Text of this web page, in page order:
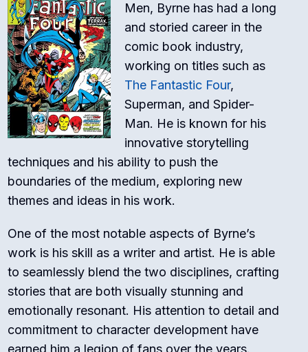
Men, Byrne has had a long
and storied career in the
comic book industry,
working on titles such as
The Fantastic Four,
Superman, and Spider-
Man. He is known for his
innovative storytelling
techniques and his ability to push the
boundaries of the medium, exploring new
themes and ideas in his work.
One of the most notable aspects of Byrne’s
work is his skill as a writer and artist. He is able
to seamlessly blend the two disciplines, crafting
stories that are both visually stunning and
emotionally resonant. His attention to detail and
commitment to character development have